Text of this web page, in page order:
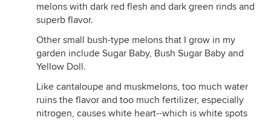
melons with dark red flesh and dark green rinds and
superb flavor.
Other small bush-type melons that I grow in my
garden include Sugar Baby, Bush Sugar Baby and
Yellow Doll.
Like cantaloupe and muskmelons, too much water
ruins the flavor and too much fertilizer, especially
nitrogen, causes white heart--which is white spots